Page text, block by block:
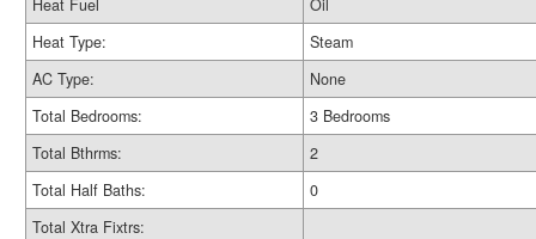
Heat Fuel
Oil
Heat Type:
Steam
AC Type:
None
Total Bedrooms:
3 Bedrooms
Total Bthrms:
2
Total Half Baths:
0
Total Xtra Fixtrs: